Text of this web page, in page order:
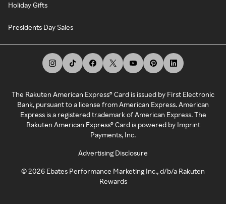
Holiday Gifts
Presidents Day Sales
The Rakuten American Express® Card is issued by First Electronic
Bank, pursuant to a license from American Express. American
Express is a registered trademark of American Express. The
Rakuten American Express® Card is powered by Imprint
Payments, Inc.
Advertising Disclosure
©2026 Ebates Performance Marketing Inc., d/b/a Rakuten
Rewards